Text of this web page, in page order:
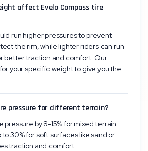
affect Evelo Compass tire
run higher pressures to prevent
the rim, while lighter riders can run
better traction and comfort. Our
your specific weight to give you the
pressure for different terrain?
pressure by 8-15% for mixed terrain
30% for soft surfaces like sand or
traction and comfort.